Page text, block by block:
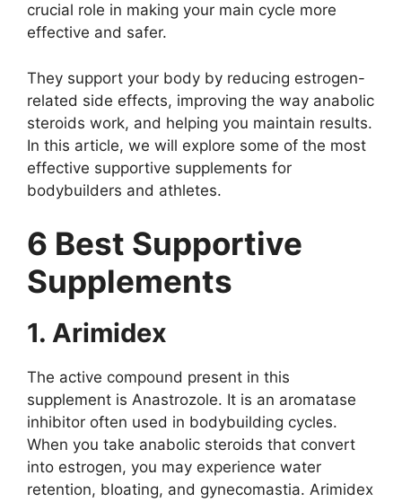
crucial role in making your main cycle more
effective and safer.
They support your body by reducing estrogen-
related side effects, improving the way anabolic
steroids work, and helping you maintain results.
In this article, we will explore some of the most
effective supportive supplements for
bodybuilders and athletes.
6 Best Supportive
Supplements
1. Arimidex
The active compound present in this
supplement is Anastrozole. It is an aromatase
inhibitor often used in bodybuilding cycles.
When you take anabolic steroids that convert
into estrogen, you may experience water
retention, bloating, and gynecomastia. Arimidex